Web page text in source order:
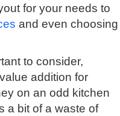
for your needs to
and even choosing
to consider,
addition for
on an odd kitchen
a bit of a waste of